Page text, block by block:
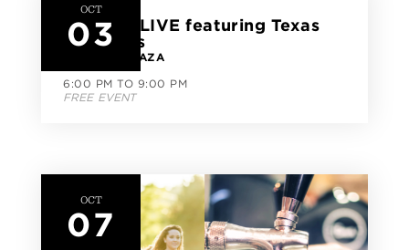
OCT
03
CityLine LIVE featuring Texas
Jazz Cats
CITYLINE PLAZA
6:00 PM TO 9:00 PM
FREE EVENT
OCT
07